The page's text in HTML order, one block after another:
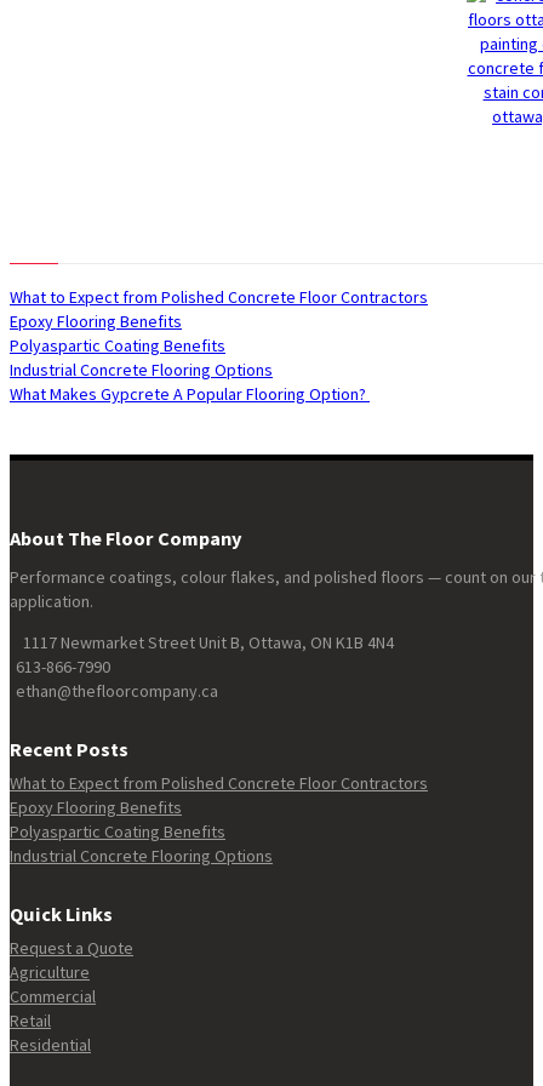
What to Expect from Polished Concrete Floor Contractors
Epoxy Flooring Benefits
Polyaspartic Coating Benefits
Industrial Concrete Flooring Options
What Makes Gypcrete A Popular Flooring Option?
About The Floor Company
Performance coatings, colour flakes, and polished floors — count on
application.
1117 Newmarket Street Unit B, Ottawa, ON K1B 4N4
613-866-7990
ethan@thefloorcompany.ca
Recent Posts
What to Expect from Polished Concrete Floor Contractors
Epoxy Flooring Benefits
Polyaspartic Coating Benefits
Industrial Concrete Flooring Options
Quick Links
Request a Quote
Agriculture
Commercial
Retail
Residential